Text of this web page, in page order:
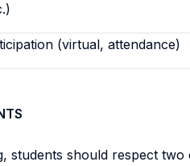
(virtual, attendance)
students should respect two